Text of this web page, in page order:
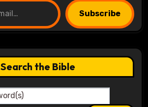
Subscribe
Search the Bible